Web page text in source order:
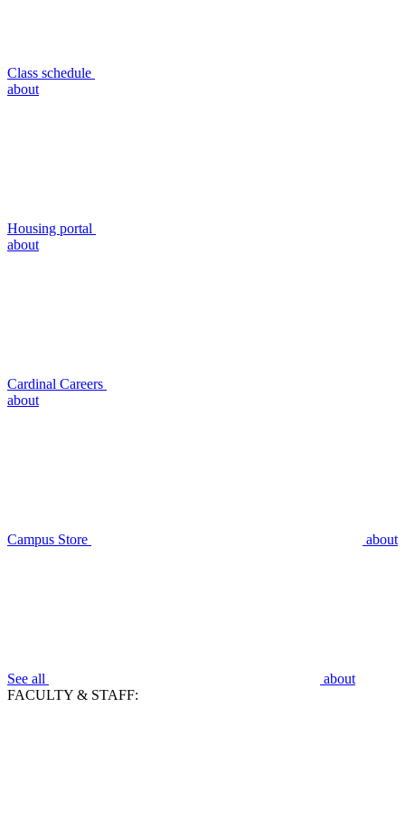
Class schedule
about
Housing portal
about
Cardinal Careers
about
Campus Store about
See all
about
FACULTY & STAFF: